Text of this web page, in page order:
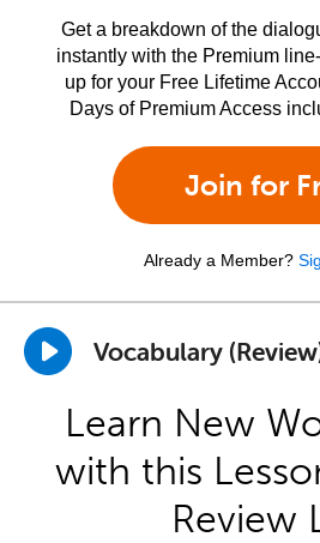
Get a breakdown of the
instantly with the Premium
up for your Free Lifetime
Days of Premium Access
Join for
Already a Member?
Vocabulary
Learn New
with this
Review